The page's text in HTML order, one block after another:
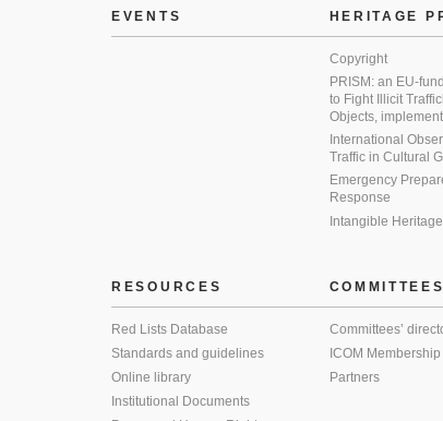
EVENTS HERITAGE
Copyright
PRISM: an EU-
to Fight Illicit
Objects,
International
Traffic in Cultural
Emergency
Response
Intangible Heritage
RESOURCES
Red Lists Database
Standards and guidelines
Online library
Institutional Documents
COMMITTEES
Committees’
ICOM Membership
Partners